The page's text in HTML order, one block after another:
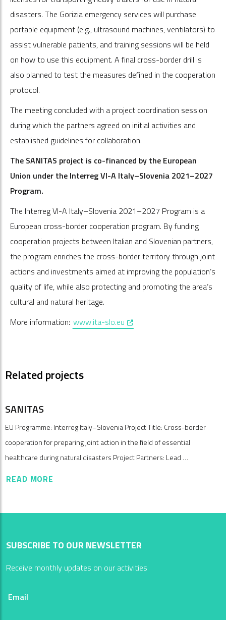
disasters. The Gorizia emergency services will purchase
portable equipment (e.g., ultrasound machines, ventilators) to
assist vulnerable patients, and training sessions will be held
on how to use this equipment. A final cross-border drill is
also planned to test the measures defined in the cooperation
protocol.
The meeting concluded with a project coordination session
during which the partners agreed on initial activities and
established guidelines for collaboration.
The SANITAS project is co-financed by the European
Union under the Interreg VI-A Italy–Slovenia 2021–2027
Program.
The Interreg VI-A Italy–Slovenia 2021–2027 Program is a
European cross-border cooperation program. By funding
cooperation projects between Italian and Slovenian partners,
the program enriches the cross-border territory through joint
actions and investments aimed at improving the population’s
quality of life, while also protecting and promoting the area’s
cultural and natural heritage.
More information: www.ita-slo.eu , opens in a new window
Related projects
SANITAS
EU Programme: Interreg Italy–Slovenia Project Title: Cross-border
cooperation for preparing joint action in the field of essential
healthcare during natural disasters Project Partners: Lead …
READ MORE
SUBSCRIBE TO OUR NEWSLETTER
Receive monthly updates on our activities
Email